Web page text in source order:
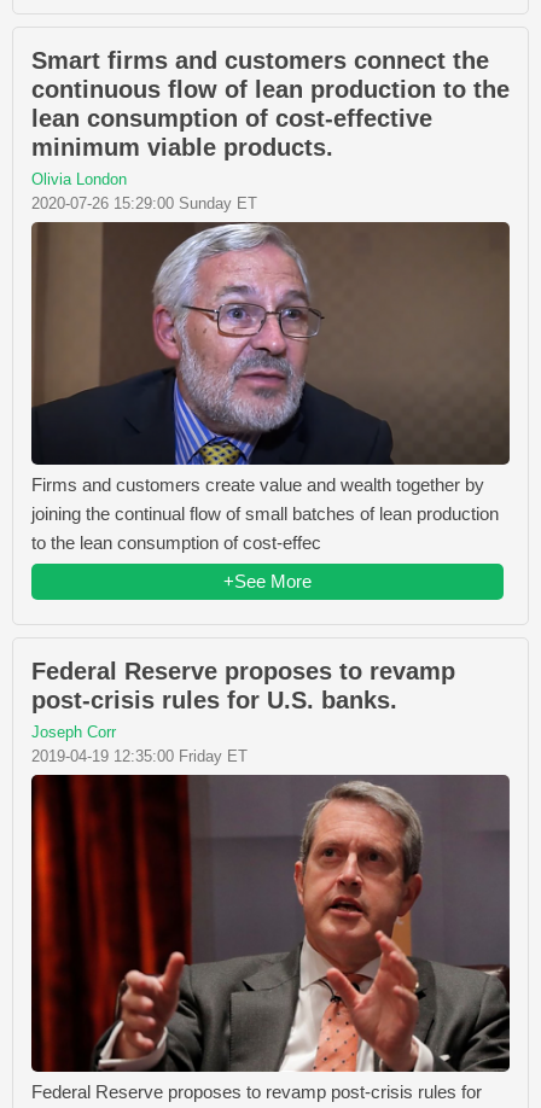
Smart firms and customers connect the
continuous flow of lean production to the
lean consumption of cost-effective
minimum viable products.
Olivia London
2020-07-26 15:29:00 Sunday ET
Firms and customers create value and wealth together by
joining the continual flow of small batches of lean production
to the lean consumption of cost-effec
+See More
Federal Reserve proposes to revamp
post-crisis rules for U.S. banks.
Joseph Corr
2019-04-19 12:35:00 Friday ET
Federal Reserve proposes to revamp post-crisis rules for